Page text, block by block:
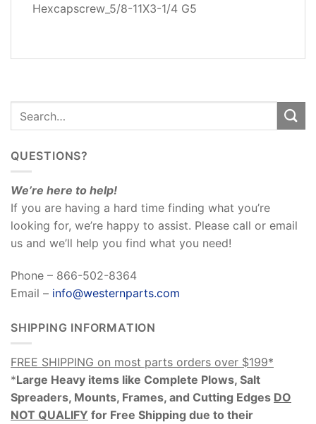
Hexcapscrew_5/8-11X3-1/4 G5
QUESTIONS?
We’re here to help!
If you are having a hard time finding what you’re
looking for, we’re happy to assist. Please call or email
us and we’ll help you find what you need!
Phone – 866-502-8364
Email – info@westernparts.com
SHIPPING INFORMATION
FREE SHIPPING on most parts orders over $199*
*Large Heavy items like Complete Plows, Salt
Spreaders, Mounts, Frames, and Cutting Edges DO
NOT QUALIFY for Free Shipping due to their